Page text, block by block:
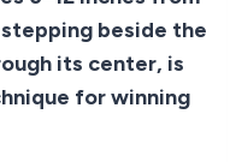
beside the
its center, is
for winning